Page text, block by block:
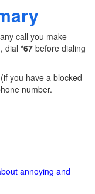
call you make
dial *67 before dialing
you have a blocked
number.
annoying and